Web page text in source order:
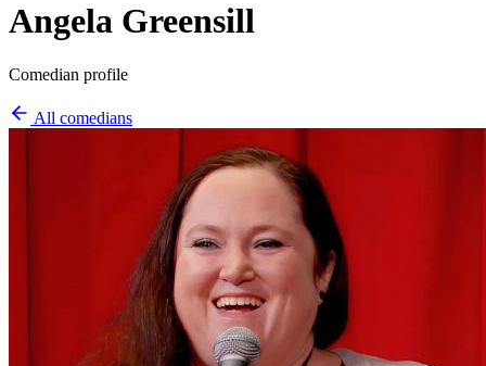
Angela Greensill
Comedian profile
All comedians